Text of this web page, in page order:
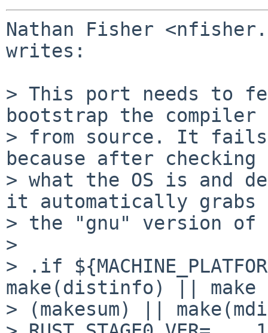
Nathan Fisher
writes:
> This port needs to
bootstrap the compiler
> from source. It fails
because after checking
> what the OS is and
it automatically grabs
> the "gnu" version
>
> .if
make(distinfo) || make
> (makesum) ||